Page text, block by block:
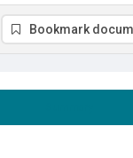
Bookmark